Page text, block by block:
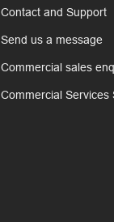
Contact and Support
Send us a message
Commercial sales
Commercial Services